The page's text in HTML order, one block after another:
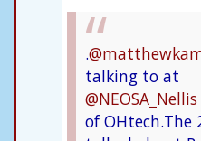
.
talking to at
@NEOSA_Nellis
of OHtech.The